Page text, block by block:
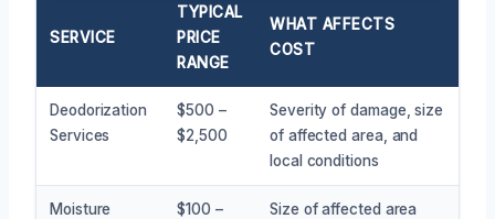
SERVICE
TYPICAL
PRICE
RANGE
WHAT AFFECTS
COST
Deodorization
Services
$500 –
$2,500
Severity of damage, size
of affected area, and
local conditions
Moisture
$100 –
Size of affected area